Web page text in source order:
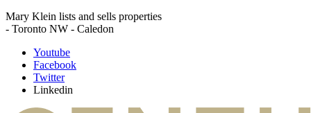
Mary Klein lists and sells properties
- Toronto NW - Caledon
Youtube
Facebook
Twitter
Linkedin